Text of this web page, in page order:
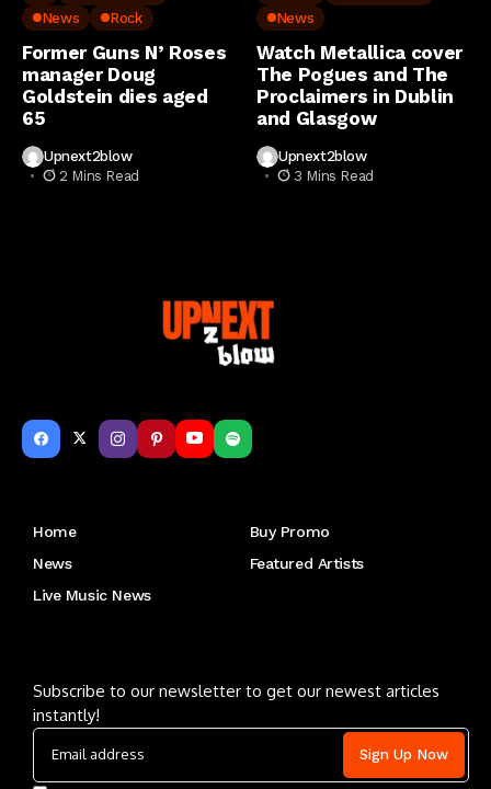
News
Rock
Former Guns N’ Roses
manager Doug
Goldstein dies aged
65
Upnext2blow
2 Mins Read
News
Watch Metallica cover
The Pogues and The
Proclaimers in Dublin
and Glasgow
Upnext2blow
3 Mins Read
Home
Buy Promo
News
Featured Artists
Live Music News
Subscribe to our newsletter to get our newest articles
instantly!